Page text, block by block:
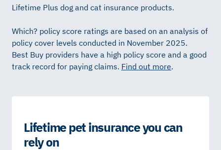
Lifetime Plus dog and cat insurance products.
Which? policy score ratings are based on an analysis of
policy cover levels conducted in November 2025.
Best Buy providers have a high policy score and a good
track record for paying claims. Find out more.
Lifetime pet insurance you can
rely on